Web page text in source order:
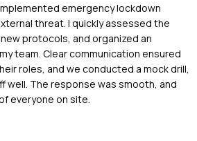
emergency lockdown
threat. I quickly assessed the
protocols, and organized an
team. Clear communication ensured
roles, and we conducted a mock drill,
well. The response was smooth, and
everyone on site.